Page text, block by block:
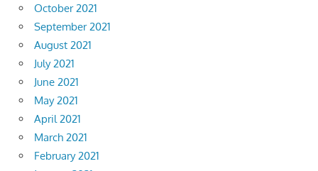
October 2021
September 2021
August 2021
July 2021
June 2021
May 2021
April 2021
March 2021
February 2021